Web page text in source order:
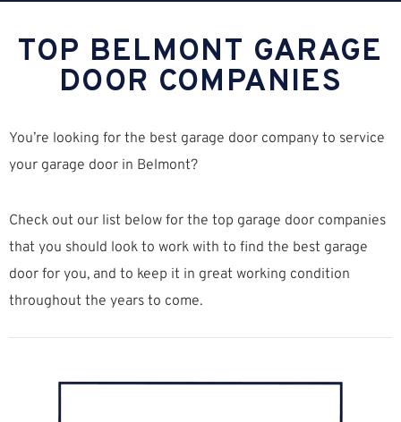
TOP BELMONT GARAGE
DOOR COMPANIES
You’re looking for the best garage door company to service
your garage door in Belmont?
Check out our list below for the top garage door companies
that you should look to work with to find the best garage
door for you, and to keep it in great working condition
throughout the years to come.